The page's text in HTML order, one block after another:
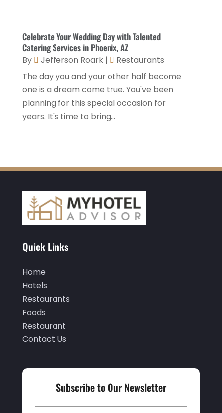
January 2023(2)
December 2022 (3)
November 2022(1)
October 2022(1)
September 2022(4)
June 2022(2)
March 2022 (5)
February 2022(2)
January 2022
August 2021
July 2021
June 2021
April 2021(1)
March 2021(3)
January 2021(1)
Celebrate Your Wedding Day with Talented
Catering Services in Phoenix, AZ
By Jefferson Roark|
Restaurants
The day you and your other half become
one is a dream come true. You've been
planning for this special occasion for
years. It's time to bring...
Quick Links
Home
Hotels
Restaurants
Foods
Restaurant
Contact Us
Subscribe to Our Newsletter